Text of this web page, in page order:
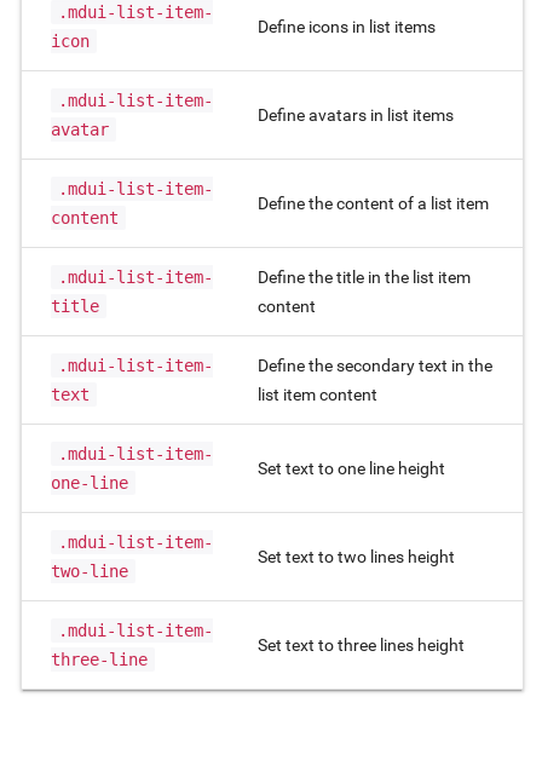
.mdui-list-item-
icon
Define icons in list items
.mdui-list-item-
avatar
Define avatars in list items
.mdui-list-item-
content
Define the content of a list item
.mdui-list-item-
title
Define the title in the list item
content
.mdui-list-item-
text
Define the secondary text in the
list item content
.mdui-list-item-
one-line
Set text to one line height
.mdui-list-item-
two-line
Set text to two lines height
.mdui-list-item-
three-line
Set text to three lines height